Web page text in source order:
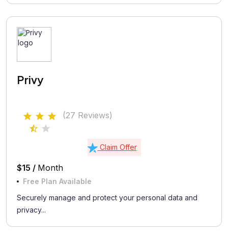
Privy
(27 Reviews)
Claim Offer
$15 / Month
Free Plan Available
Securely manage and protect your personal data and
privacy...